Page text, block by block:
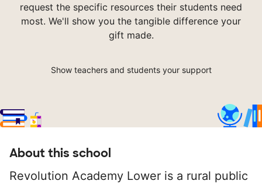
request the specific resources their students need
most. We'll show you the tangible difference your
gift made.
Show teachers and students your support
About this school
Revolution Academy Lower is a rural public